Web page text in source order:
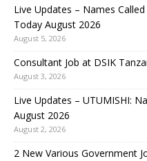
Live Updates – Names
Today August 2026
August 5, 2026
Consultant Job at DSIK
August 3, 2026
Live Updates – UTUMISHI:
August 2026
August 2, 2026
2 New Various Government